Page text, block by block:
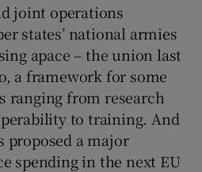
joint operations
states’ national armies
apace – the union last
a framework for some
ranging from research
to training. And
proposed a major
spending in the next EU